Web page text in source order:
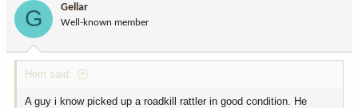
o
:
G Gellar
Well-known member
Hem said:
A guy i know picked up a roadkill rattler in good condition. He